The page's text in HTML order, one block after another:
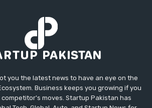
you the latest news to have an eye on the
Business keeps you growing if you
moves. Startup Pakistan has